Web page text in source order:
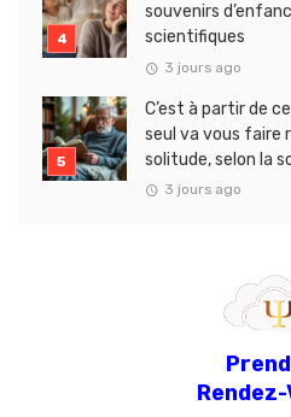
souvenirs
scientifiques
3 jours ago
C’est à partir de
seul va vous faire
solitude, selon la
3 jours ago
Rendez-